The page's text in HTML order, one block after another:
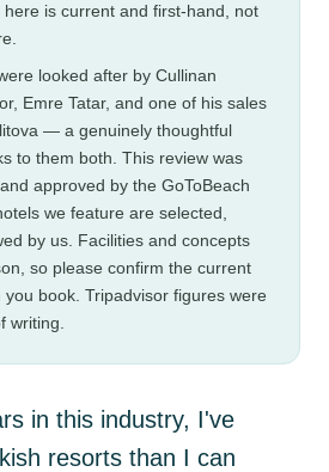
is current and first-hand, not
looked after by Cullinan
Emre Tatar, and one of his sales
— a genuinely thoughtful
to them both. This review was
approved by the GoToBeach
we feature are selected,
by us. Facilities and concepts
so please confirm the current
book. Tripadvisor figures were
writing.
in this industry, I've
resorts than I can